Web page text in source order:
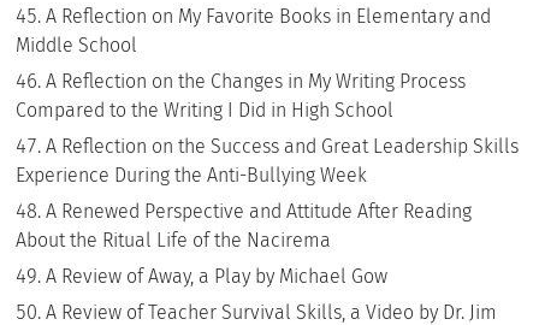
A Reflection on My Favorite Books in Elementary and
Middle School
A Reflection on the Changes in My Writing Process
Compared to the Writing I Did in High School
A Reflection on the Success and Great Leadership Skills
Experience During the Anti-Bullying Week
A Renewed Perspective and Attitude After Reading
About the Ritual Life of the Nacirema
A Review of Away, a Play by Michael Gow
A Review of Teacher Survival Skills, a Video by Dr. Jim